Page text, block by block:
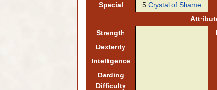
Special
5 Crystal of Shame
Strength
Dexterity
Intelligence
Barding
Difficulty